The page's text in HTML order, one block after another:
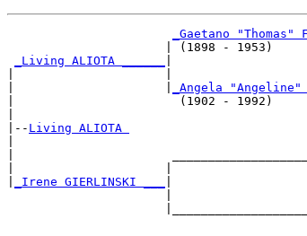
_Gaetano "Thomas"
|
_Living ALIOTA ______
_Angela "Angeline"
|                       (1902
|-- Living ALIOTA
_Irene GIERLINSKI ___